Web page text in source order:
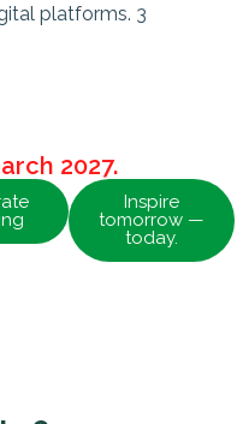
platforms. 3
2027.
Inspire
tomorrow —
today.